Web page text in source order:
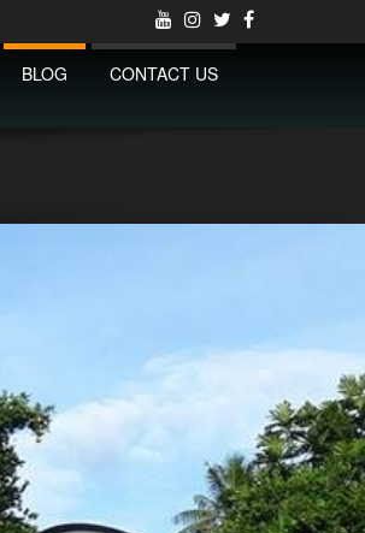
BLOG CONTACT US